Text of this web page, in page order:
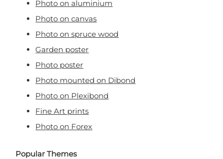
Photo on aluminium
Photo on canvas
Photo on spruce wood
Garden poster
Photo poster
Photo mounted on Dibond
Photo on Plexibond
Fine Art prints
Photo on Forex
Popular Themes